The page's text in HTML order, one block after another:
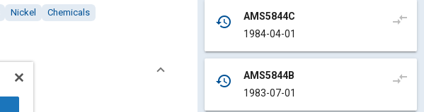
Nickel
Chemicals
history
AMS5844C
1984-04-01
compare_arrows
history
AMS5844B
1983-07-01
compare_arrows